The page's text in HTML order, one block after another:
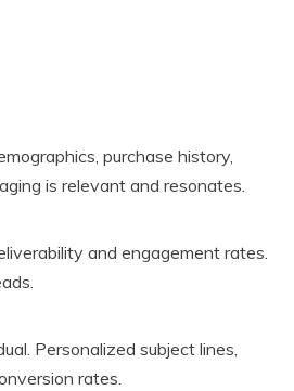
purchase history,
is relevant and resonates.
and engagement rates.
Personalized subject lines,
rates.